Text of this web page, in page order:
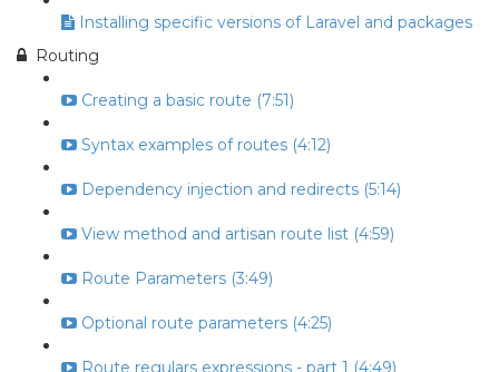
Installing specific versions of Laravel and packages
Routing
Creating a basic route (7:51)
Syntax examples of routes (4:12)
Dependency injection and redirects (5:14)
View method and artisan route list (4:59)
Route Parameters (3:49)
Optional route parameters (4:25)
Route regulars expressions - part 1 (4:49)